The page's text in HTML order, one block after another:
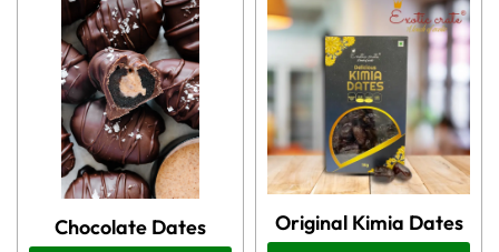
Chocolate Dates Original Kimia Dates